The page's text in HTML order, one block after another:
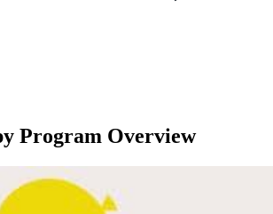
Program Overview